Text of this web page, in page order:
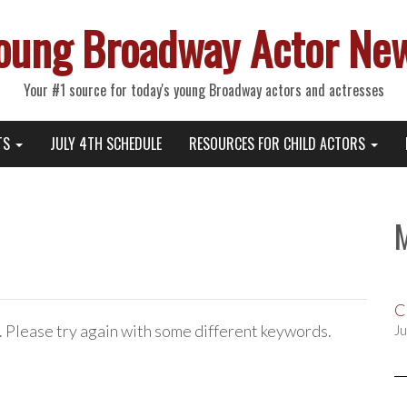
Broadway Actor
Your #1 source for today's young Broadway actors and actresses
JULY 4TH SCHEDULE RESOURCES FOR CHILD ACTORS
try again with some different keywords.